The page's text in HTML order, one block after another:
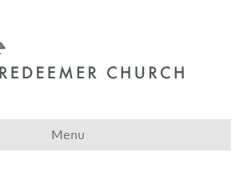
Menu